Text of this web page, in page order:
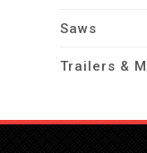
Saws
Trailers &